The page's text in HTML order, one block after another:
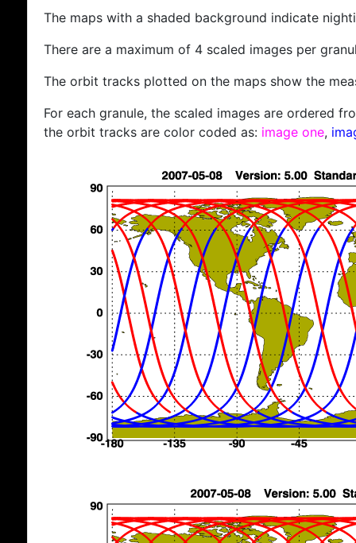
The maps with a shaded background indicate
There are a maximum of 4 scaled images per
The orbit tracks plotted on the maps show the
For each granule, the scaled images are ordered
the orbit tracks are color coded as: image one,